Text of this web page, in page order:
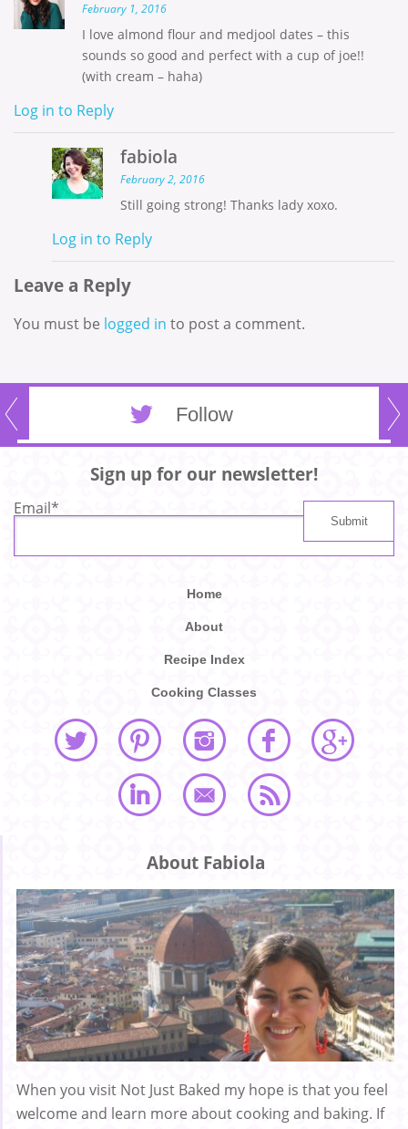
February 1, 2016
I love almond flour and medjool dates – this
sounds so good and perfect with a cup of joe!!
(with cream – haha)
Log in to Reply
fabiola
February 2, 2016
Still going strong! Thanks lady xoxo.
Log in to Reply
Leave a Reply
You must be logged in to post a comment.
Follow
Sign up for our newsletter!
Email*
Home
About
Recipe Index
Cooking Classes
About Fabiola
When you visit Not Just Baked my hope is that you feel
welcome and learn more about cooking and baking. If